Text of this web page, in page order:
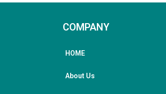
COMPANY
HOME
About Us